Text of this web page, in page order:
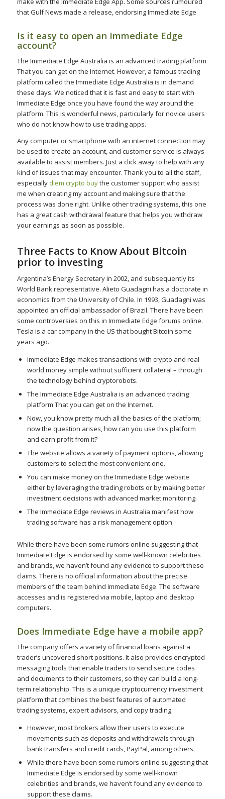
that Gulf News made a release, endorsing Immediate Edge.
Is it easy to open an Immediate Edge
account?
The Immediate Edge Australia is an advanced trading platform
That you can get on the Internet. However, a famous trading
platform called the Immediate Edge Australia is in demand
these days. We noticed that it is fast and easy to start with
Immediate Edge once you have found the way around the
platform. This is wonderful news, particularly for novice users
who do not know how to use trading apps.
Any computer or smartphone with an internet connection may
be used to create an account, and customer service is always
available to assist members. Just a click away to help with any
kind of issues that may encounter. Thank you to all the staff,
especially diem crypto buythe customer support who assist
me when creating my account and making sure that the
process was done right. Unlike other trading systems, this one
has a great cash withdrawal feature that helps you withdraw
your earnings as soon as possible.
Three Facts to Know About Bitcoin
prior to investing
Argentina’s Energy Secretary in 2002, and subsequently its
World Bank representative. Alieto Guadagni has a doctorate in
economics from the University of Chile. In 1993, Guadagni was
appointed an official ambassador of Brazil. There have been
some controversies on this in Immediate Edge forums online.
Tesla is a car company in the US that bought Bitcoin some
years ago.
Immediate Edge makes transactions with crypto and real
world money simple without sufficient collateral – through
the technology behind cryptorobots.
The Immediate Edge Australia is an advanced trading
platform That you can get on the Internet.
Now, you know pretty much all the basics of the platform;
now the question arises, how can you use this platform
and earn profit from it?
The website allows a variety of payment options, allowing
customers to select the most convenient one.
You can make money on the Immediate Edge website
either by leveraging the trading robots or by making better
investment decisions with advanced market monitoring.
The Immediate Edge reviews in Australia manifest how
trading software has a risk management option.
While there have been some rumors online suggesting that
Immediate Edge is endorsed by some well-known celebrities
and brands, we haven’t found any evidence to support these
claims. There is no official information about the precise
members of the team behind Immediate Edge. The software
accesses and is registered via mobile, laptop and desktop
computers.
Does Immediate Edge have a mobile app?
The company offers a variety of financial loans against a
trader’s uncovered short positions. It also provides encrypted
messaging tools that enable traders to send secure codes
and documents to their customers, so they can build a long-
term relationship. This is a unique cryptocurrency investment
platform that combines the best features of automated
trading systems, expert advisors, and copy trading.
However, most brokers allow their users to execute
movements such as deposits and withdrawals through
bank transfers and credit cards, PayPal, among others.
While there have been some rumors online suggesting that
Immediate Edge is endorsed by some well-known
celebrities and brands, we haven’t found any evidence to
support these claims.